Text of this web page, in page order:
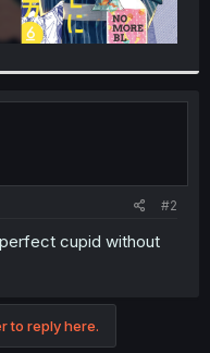
#2
cupid without
to reply here.